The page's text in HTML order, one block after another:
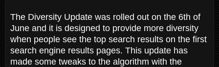
The Diversity Update was rolled out on the 6th of
June and it is designed to provide more diversity
when people see the top search results on the first
search engine results pages. This update has
made some tweaks to the algorithm with the